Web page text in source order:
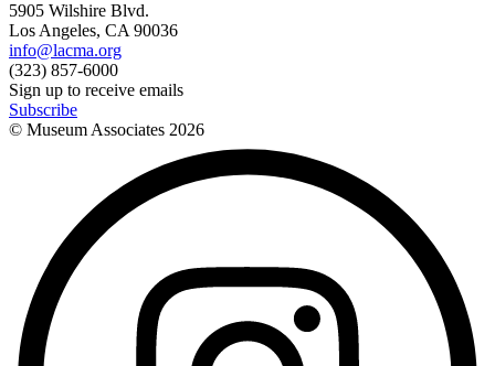
5905 Wilshire Blvd.
Los Angeles, CA 90036
info@lacma.org
(323) 857-6000
Sign up to receive emails
Subscribe
© Museum Associates 2026